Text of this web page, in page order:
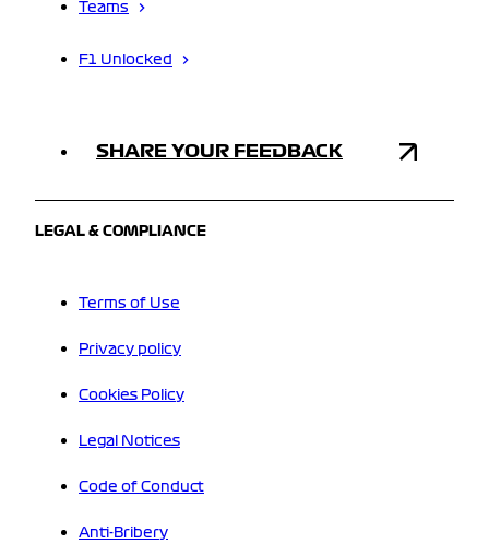
Teams
F1 Unlocked
SHARE YOUR FEEDBACK
LEGAL & COMPLIANCE
Terms of Use
Privacy policy
Cookies Policy
Legal Notices
Code of Conduct
Anti-Bribery